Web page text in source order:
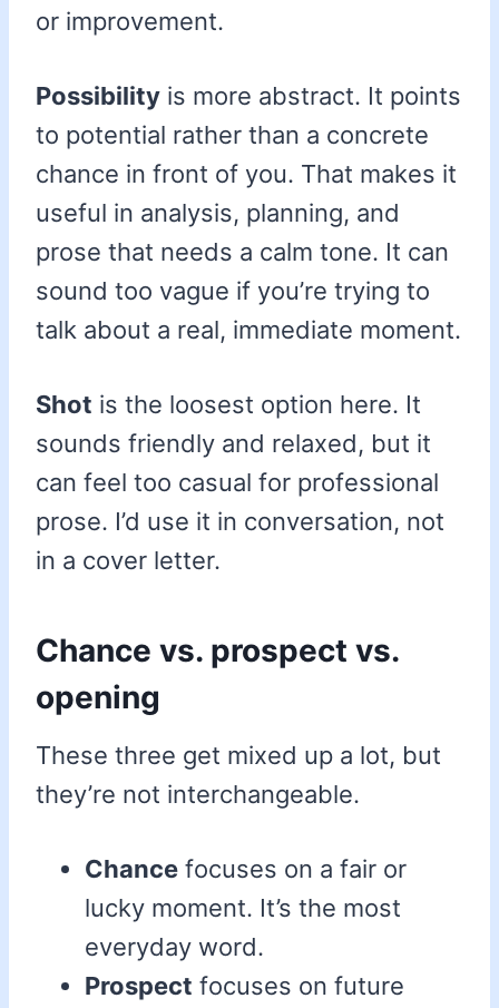
or improvement.
Possibility is more abstract. It points
to potential rather than a concrete
chance in front of you. That makes it
useful in analysis, planning, and
prose that needs a calm tone. It can
sound too vague if you’re trying to
talk about a real, immediate moment.
Shot is the loosest option here. It
sounds friendly and relaxed, but it
can feel too casual for professional
prose. I’d use it in conversation, not
in a cover letter.
Chance vs. prospect vs.
opening
These three get mixed up a lot, but
they’re not interchangeable.
Chance focuses on a fair or
lucky moment. It’s the most
everyday word.
Prospect focuses on future